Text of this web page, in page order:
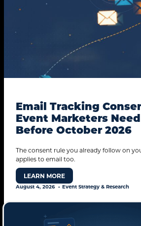
Email Tracking
Event Marketers
Before October 2026
The consent rule you already follow on
applies to email too.
LEARN MORE
August 4, 2026 Event Strategy & Research